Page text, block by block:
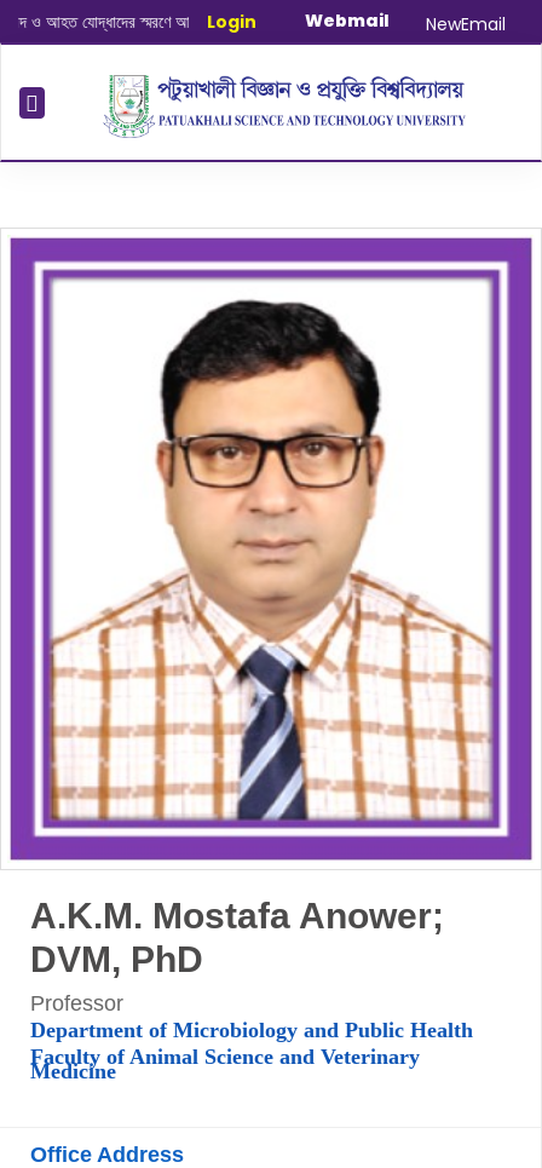
আহত যোদ্ধাদের স্মরণে আলোচনা সভা ও দোয়া অনুষ্ঠান সংক্রান্ত|January-June/
Login Webmail NewEmail
A.K.M. Mostafa Anower;
DVM, PhD
Professor
Department of Microbiology and Public Health
Faculty of Animal Science and Veterinary
Medicine
Office Address